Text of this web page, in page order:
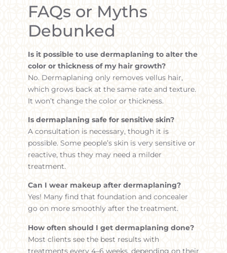
FAQs or Myths
Debunked
Is it possible to use dermaplaning to alter the
color or thickness of my hair growth?
No. Dermaplaning only removes vellus hair,
which grows back at the same rate and texture.
It won’t change the color or thickness.
Is dermaplaning safe for sensitive skin?
A consultation is necessary, though it is
possible. Some people’s skin is very sensitive or
reactive, thus they may need a milder
treatment.
Can I wear makeup after dermaplaning?
Yes! Many find that foundation and concealer
go on more smoothly after the treatment.
How often should I get dermaplaning done?
Most clients see the best results with
treatments every 4–6 weeks, depending on their